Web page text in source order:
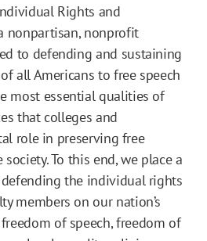
Rights and
nonpartisan, nonprofit
to defending and sustaining
all Americans to free speech
most essential qualities of
that colleges and
role in preserving free
To this end, we place a
the individual rights
members on our nation’s
of speech, freedom of